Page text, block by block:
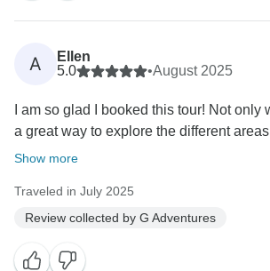
A
Ellen
5.0
•August 2025
I am so glad I booked this tour! Not only
a great way to explore the different
Show more
Traveled in July 2025
Review collected by G Adventures